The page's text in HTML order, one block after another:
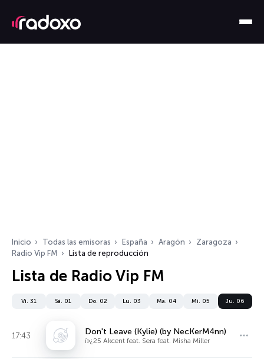
Inicio Todas las emisoras España Aragón
Zaragoza
Radio Vip FM
Lista de reproducción
Lista de Radio Vip FM
Vi. 31 Sá. 01 Do. 02 Lu. 03 Ma. 04 Mi. 05 Ju. 06
17:43 Don't Leave (Kylie) (by NecKerM4nn)
ï»¿25 Akcent feat. Sera feat. Misha Miller